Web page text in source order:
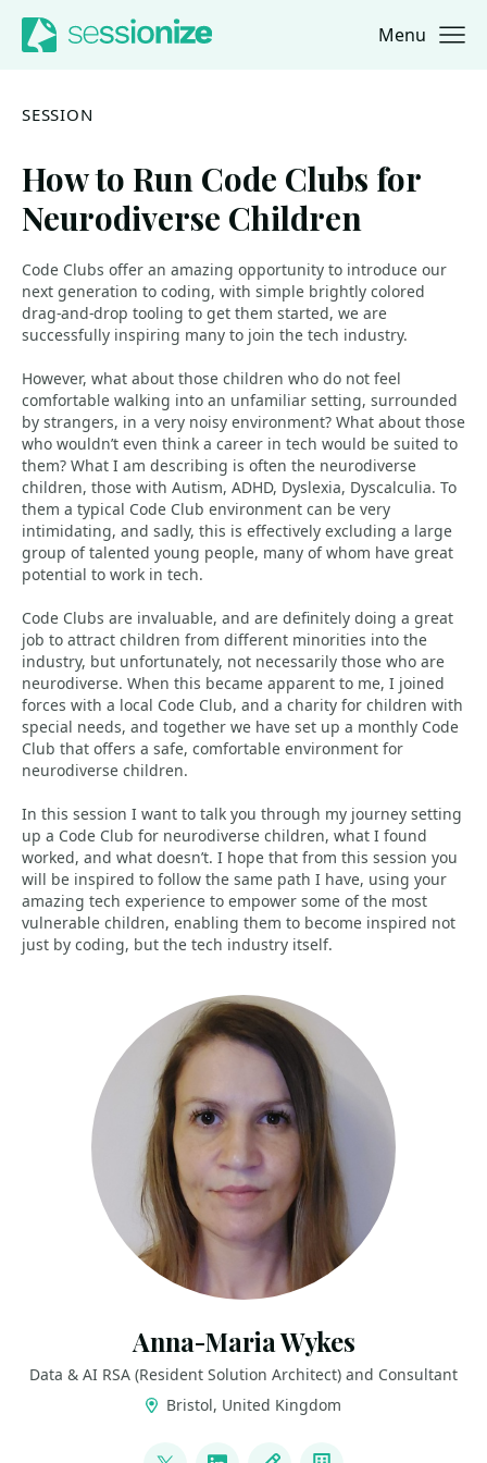
Jump to navigation
Jump to content Menu
SESSION
How to Run Code Clubs for
Neurodiverse Children
Code Clubs offer an amazing opportunity to introduce our
next generation to coding, with simple brightly colored
drag-and-drop tooling to get them started, we are
successfully inspiring many to join the tech industry.
However, what about those children who do not feel
comfortable walking into an unfamiliar setting, surrounded
by strangers, in a very noisy environment? What about those
who wouldn’t even think a career in tech would be suited to
them? What I am describing is often the neurodiverse
children, those with Autism, ADHD, Dyslexia, Dyscalculia. To
them a typical Code Club environment can be very
intimidating, and sadly, this is effectively excluding a large
group of talented young people, many of whom have great
potential to work in tech.
Code Clubs are invaluable, and are definitely doing a great
job to attract children from different minorities into the
industry, but unfortunately, not necessarily those who are
neurodiverse. When this became apparent to me, I joined
forces with a local Code Club, and a charity for children with
special needs, and together we have set up a monthly Code
Club that offers a safe, comfortable environment for
neurodiverse children.
In this session I want to talk you through my journey setting
up a Code Club for neurodiverse children, what I found
worked, and what doesn’t. I hope that from this session you
will be inspired to follow the same path I have, using your
amazing tech experience to empower some of the most
vulnerable children, enabling them to become inspired not
just by coding, but the tech industry itself.
Anna-Maria Wykes
Data & AI RSA (Resident Solution Architect) and Consultant
Bristol, United Kingdom